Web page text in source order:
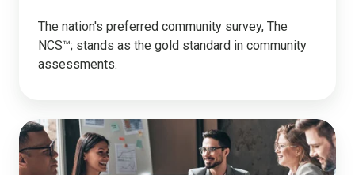
The nation's preferred community survey, The
NCS™; stands as the gold standard in community
assessments.
The
National
Business